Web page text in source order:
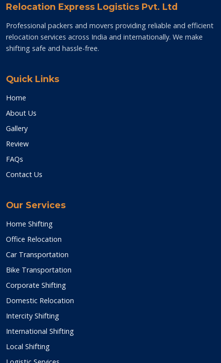
Relocation Express Logistics Pvt. Ltd
Professional packers and movers providing reliable and efficient
relocation services across India and internationally. We make
shifting safe and hassle-free.
Quick Links
Home
About Us
Gallery
Review
FAQs
Contact Us
Our Services
Home Shifting
Office Relocation
Car Transportation
Bike Transportation
Corporate Shifting
Domestic Relocation
Intercity Shifting
International Shifting
Local Shifting